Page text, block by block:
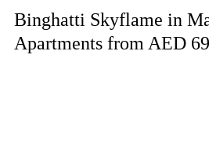
Binghatti Skyflame in
Apartments from AED